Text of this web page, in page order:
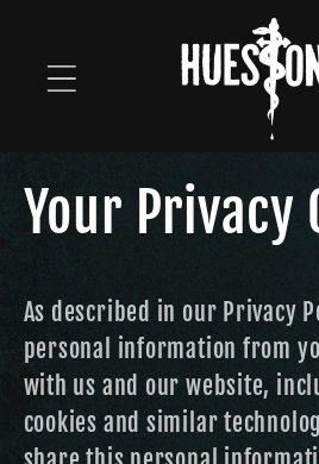
Your Privacy
As described in our Privacy
personal information from
with us and our website,
cookies and similar